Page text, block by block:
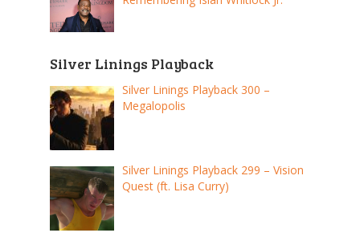
Silver Linings Playback
Silver Linings Playback 300 –
Megalopolis
Silver Linings Playback 299 – Vision
Quest (ft. Lisa Curry)